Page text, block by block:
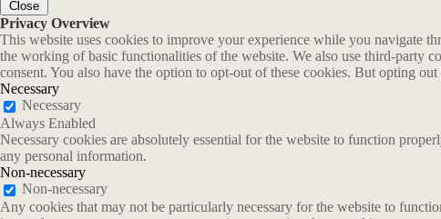
Close
Privacy Overview
This website uses cookies to improve your experience while you navigate
the working of basic functionalities of the website. We also use third-party
consent. You also have the option to opt-out of these cookies. But opting
Necessary
Necessary
Always Enabled
Necessary cookies are absolutely essential for the website to function
any personal information.
Non-necessary
Non-necessary
Any cookies that may not be particularly necessary for the website to